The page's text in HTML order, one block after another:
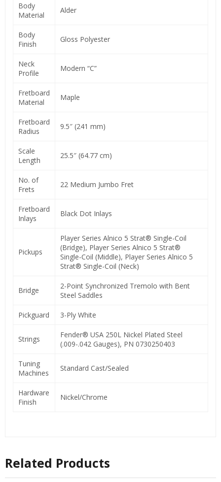
Body
Material
Alder
Body
Finish
Gloss Polyester
Neck
Profile
Modern “C”
Fretboard
Material
Maple
Fretboard
Radius
9.5″ (241 mm)
Scale
Length
25.5″ (64.77 cm)
No. of
Frets
22 Medium Jumbo Fret
Fretboard
Inlays
Black Dot Inlays
Pickups
Player Series Alnico 5 Strat® Single-Coil
(Bridge), Player Series Alnico 5 Strat®
Single-Coil (Middle), Player Series Alnico 5
Strat® Single-Coil (Neck)
Bridge
2-Point Synchronized Tremolo with Bent
Steel Saddles
Pickguard 3-Ply White
Strings
Fender® USA 250L Nickel Plated Steel
(.009-.042 Gauges), PN 0730250403
Tuning
Machines
Standard Cast/Sealed
Hardware
Finish
Nickel/Chrome
Related Products